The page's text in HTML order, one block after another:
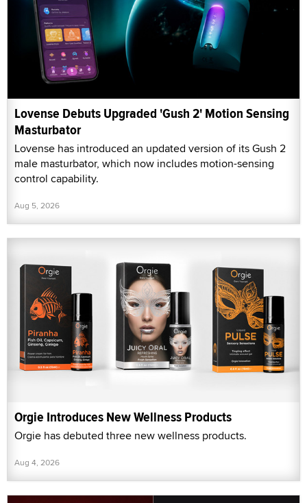
Lovense Debuts Upgraded 'Gush 2' Motion Sensing
Masturbator
Lovense has introduced an updated version of its Gush 2
male masturbator, which now includes motion-sensing
control capability.
Aug 5, 2026
Orgie Introduces New Wellness Products
Orgie has debuted three new wellness products.
Aug 4, 2026